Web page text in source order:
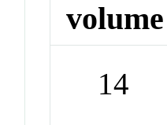
volume
14